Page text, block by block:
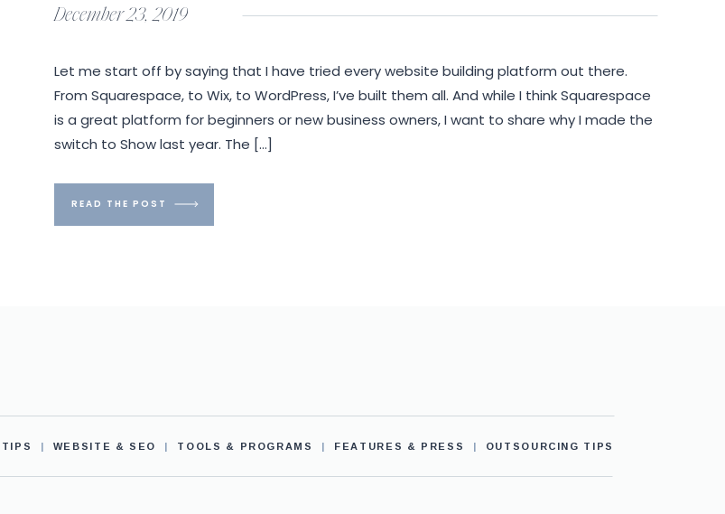
December 23, 2019
Let me start off by saying that I have tried every website building platform out there.
From Squarespace, to Wix, to WordPress, I’ve built them all. And while I think Squarespace
is a great platform for beginners or new business owners, I want to share why I made the
switch to Show last year. The […]
READ THE POST
| WEBSITE & SEO | TOOLS & PROGRAMS | FEATURES & PRESS | OUTSOURCING TIPS